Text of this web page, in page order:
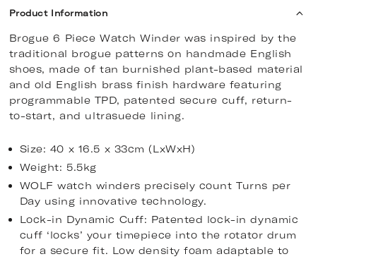
Product Information
Brogue 6 Piece Watch Winder was inspired by the
traditional brogue patterns on handmade English
shoes, made of tan burnished plant-based material
and old English brass finish hardware featuring
programmable TPD, patented secure cuff, return-
to-start, and ultrasuede lining.
Size: 40 x 16.5 x 33cm (LxWxH)
Weight: 5.5kg
WOLF watch winders precisely count Turns per
Day using innovative technology.
Lock-in Dynamic Cuff: Patented lock-in dynamic
cuff ‘locks’ your timepiece into the rotator drum
for a secure fit. Low density foam adaptable to